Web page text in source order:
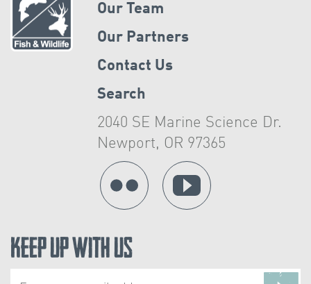
Our Team
Our Partners
Contact Us
Search
2040 SE Marine Science Dr.
Newport, OR 97365
Keep Up With Us